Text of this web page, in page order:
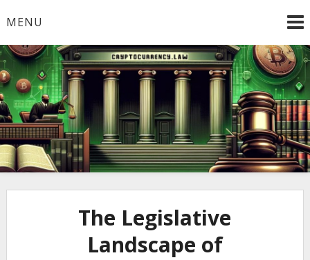
toMENU
Welcome to
Cryptocurrency.Law
The Legislative
Landscape of